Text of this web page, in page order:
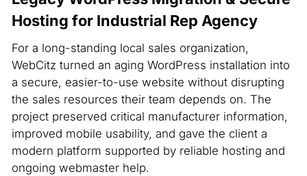
Hosting for Industrial Rep Agency
For a long-standing local sales organization,
WebCitz turned an aging WordPress installation into
a secure, easier-to-use website without disrupting
the sales resources their team depends on. The
project preserved critical manufacturer information,
improved mobile usability, and gave the client a
modern platform supported by reliable hosting and
ongoing webmaster help.